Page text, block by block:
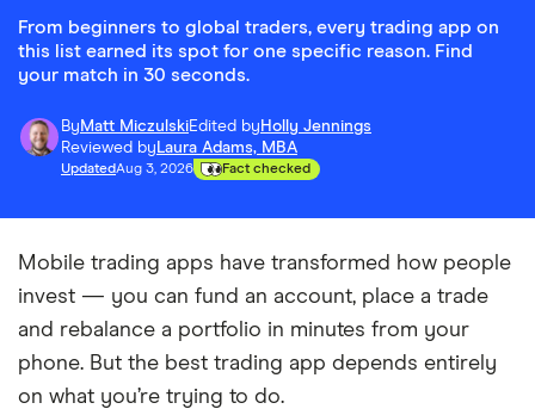
From beginners to global traders, every trading app on
this list earned its spot for one specific reason. Find
your match in 30 seconds.
By Matt MiczulskiEdited by Holly Jennings
Reviewed by Laura Adams, MBA
UpdatedAug 3, 2026 Fact checked
Mobile trading apps have transformed how people
invest — you can fund an account, place a trade
and rebalance a portfolio in minutes from your
phone. But the best trading app depends entirely
on what you’re trying to do.